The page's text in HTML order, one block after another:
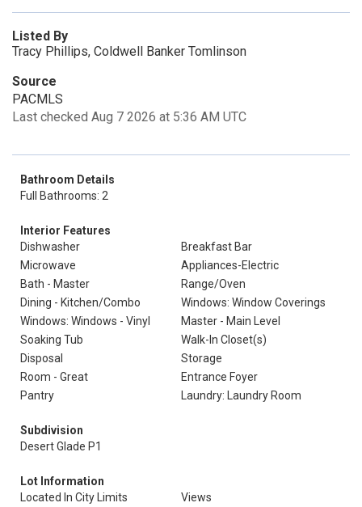
Listed By
Tracy Phillips, Coldwell Banker Tomlinson
Source
PACMLS
Last checked Aug 7 2026 at 5:36 AM UTC
Bathroom Details
Full Bathrooms: 2
Interior Features
Dishwasher
Breakfast Bar
Microwave
Appliances-Electric
Bath - Master
Range/Oven
Dining - Kitchen/Combo
Windows: Window Coverings
Windows: Windows - Vinyl
Master - Main Level
Soaking Tub
Walk-In Closet(s)
Disposal
Storage
Room - Great
Entrance Foyer
Pantry
Laundry: Laundry Room
Subdivision
Desert Glade P1
Lot Information
Located In City Limits
Views